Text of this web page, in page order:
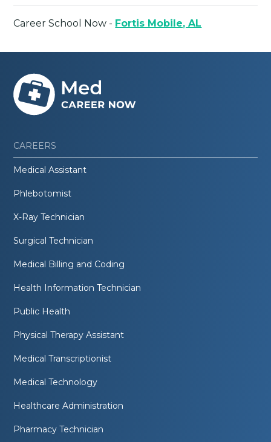
Career School Now - Fortis Mobile, AL
CAREERS
Medical Assistant
Phlebotomist
X-Ray Technician
Surgical Technician
Medical Billing and Coding
Health Information Technician
Public Health
Physical Therapy Assistant
Medical Transcriptionist
Medical Technology
Healthcare Administration
Pharmacy Technician